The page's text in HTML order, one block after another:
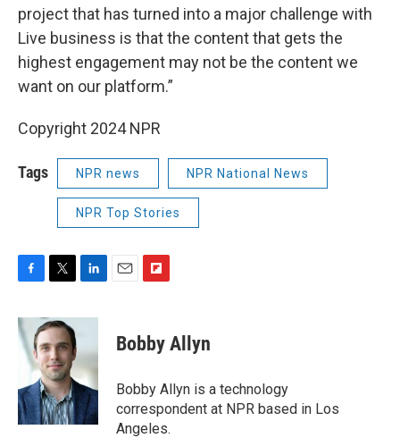
project that has turned into a major challenge with
Live business is that the content that gets the
highest engagement may not be the content we
want on our platform.”
Copyright 2024 NPR
Tags NPR news NPR National News
NPR Top Stories
c
e
b
o
k
i
t
e
r
n
e
d
I
n
p
b
a
r
d
Bobby Allyn
Bobby Allyn is a technology
correspondent at NPR based in Los
Angeles.